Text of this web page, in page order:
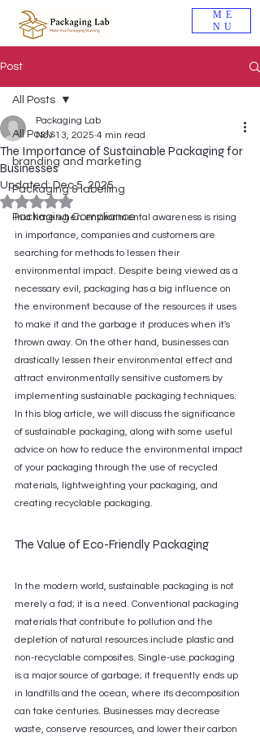
ME
NU
Post
All Posts
branding and marketing
Packaging & labelling
Packaging Compliance
All Posts
The Importance of Sustainable Packaging for
Businesses
Packaging Lab
Nov 13, 2025 4 min read
Updated: Dec 5, 2025
Rated NaN out of 5 stars.
In a time when environmental awareness is rising
in importance, companies and customers are
searching for methods to lessen their
environmental impact. Despite being viewed as a
necessary evil, packaging has a big influence on
the environment because of the resources it uses
to make it and the garbage it produces when it's
thrown away. On the other hand, businesses can
drastically lessen their environmental effect and
attract environmentally sensitive customers by
implementing sustainable packaging techniques.
In this blog article, we will discuss the significance
of sustainable packaging, along with some useful
advice on how to reduce the environmental impact
of your packaging through the use of recycled
materials, lightweighting your packaging, and
creating recyclable packaging.
The Value of Eco-Friendly Packaging
In the modern world, sustainable packaging is not
merely a fad; it is a need. Conventional packaging
materials that contribute to pollution and the
depletion of natural resources include plastic and
non-recyclable composites. Single-use packaging
is a major source of garbage; it frequently ends up
in landfills and the ocean, where its decomposition
can take centuries. Businesses may decrease
waste, conserve resources, and lower their carbon